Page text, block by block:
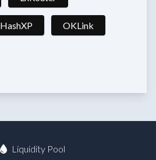
HashXP OKLink
Liquidity Pool